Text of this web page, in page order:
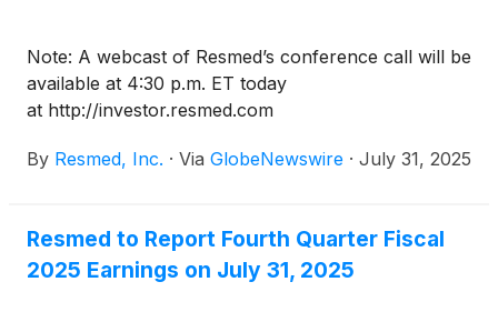
Note: A webcast of Resmed’s conference call will be
available at 4:30 p.m. ET today
at http://investor.resmed.com
By Resmed, Inc. · Via GlobeNewswire · July 31, 2025
Resmed to Report Fourth Quarter Fiscal
2025 Earnings on July 31, 2025